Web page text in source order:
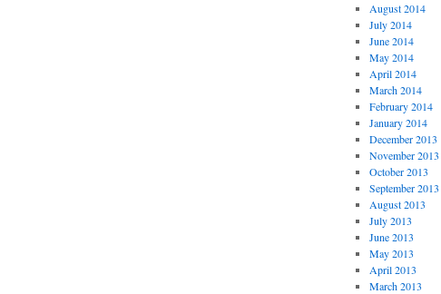
August 2014
July 2014
June 2014
May 2014
April 2014
March 2014
February 2014
January 2014
December 2013
November 2013
October 2013
September 2013
August 2013
July 2013
June 2013
May 2013
April 2013
March 2013